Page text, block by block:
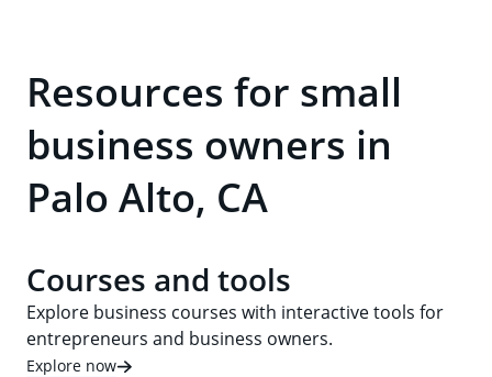
Resources for small
business owners in
Palo Alto, CA
Courses and tools
Explore business courses with interactive tools for
entrepreneurs and business owners.
Explore now